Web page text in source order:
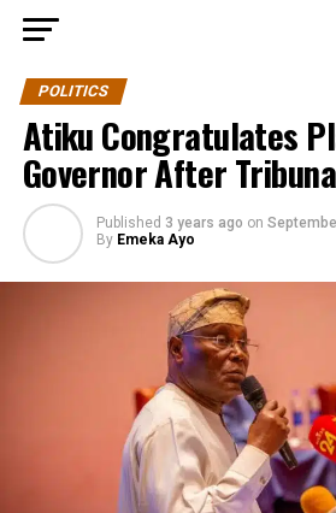
POLITICS
Atiku Congratulates
Governor After
Published 3 years ago on
By Emeka Ayo